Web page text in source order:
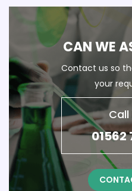
CAN WE
Contact us so
your
Call
01562